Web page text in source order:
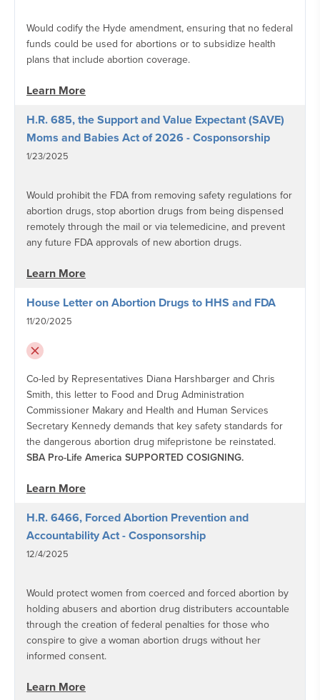
Would codify the Hyde amendment, ensuring that no federal
funds could be used for abortions or to subsidize health
plans that include abortion coverage.
Learn More
H.R. 685, the Support and Value Expectant (SAVE)
Moms and Babies Act of 2026 - Cosponsorship
1/23/2025
Would prohibit the FDA from removing safety regulations for
abortion drugs, stop abortion drugs from being dispensed
remotely through the mail or via telemedicine, and prevent
any future FDA approvals of new abortion drugs.
Learn More
House Letter on Abortion Drugs to HHS and FDA
11/20/2025
Co-led by Representatives Diana Harshbarger and Chris
Smith, this letter to Food and Drug Administration
Commissioner Makary and Health and Human Services
Secretary Kennedy demands that key safety standards for
the dangerous abortion drug mifepristone be reinstated.
SBA Pro-Life America SUPPORTED COSIGNING.
Learn More
H.R. 6466, Forced Abortion Prevention and
Accountability Act - Cosponsorship
12/4/2025
Would protect women from coerced and forced abortion by
holding abusers and abortion drug distributers accountable
through the creation of federal penalties for those who
conspire to give a woman abortion drugs without her
informed consent.
Learn More